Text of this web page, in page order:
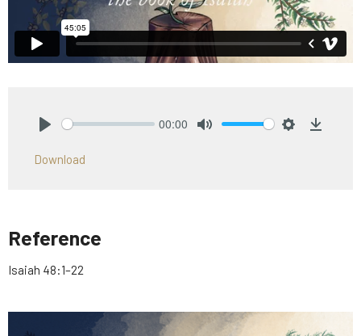
00:00
Download
Reference
Isaiah 48:1–22